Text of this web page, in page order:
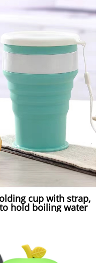
cup with strap,
hold boiling water